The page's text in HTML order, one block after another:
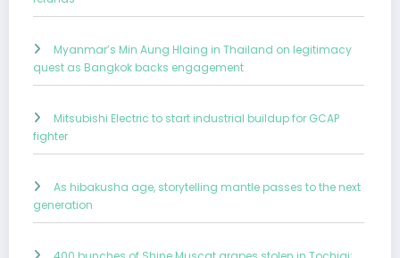
Myanmar’s Min Aung Hlaing in Thailand on legitimacy
quest as Bangkok backs engagement
Mitsubishi Electric to start industrial buildup for GCAP
fighter
As hibakusha age, storytelling mantle passes to the next
generation